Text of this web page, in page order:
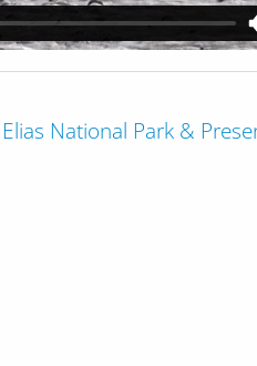
National Park &